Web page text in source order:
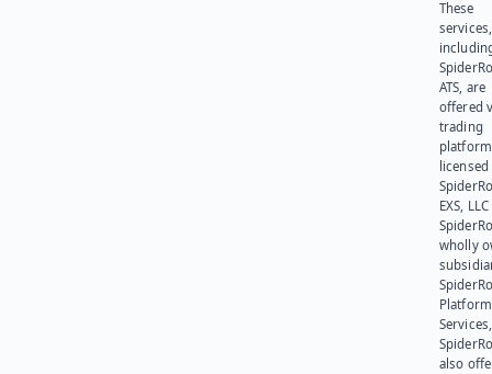
These
services,
ATS, are
offered
trading
platform
EXS,
wholly
Platform
also